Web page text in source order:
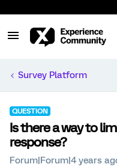
Survey Platform
QUESTION
Is there a way to
response?
Forum|Forum|4 years